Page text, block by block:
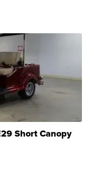
Short Canopy